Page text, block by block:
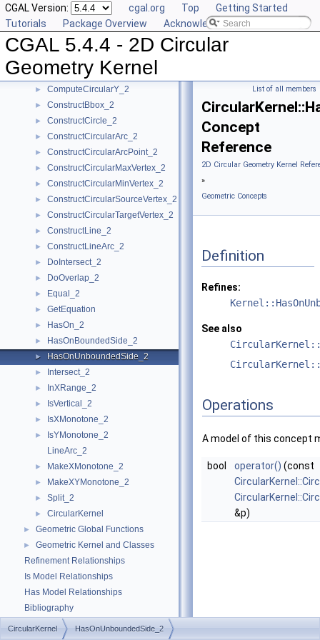
CGAL Version: cgal.org Top
Getting Started
Tutorials
Package Overview Acknowledging CGAL
CGAL 5.4.4 - 2D Circular
Geometry Kernel
► CompareXY_2
► CompareY_2
► CompareYatX_2
► ComputeCircularX_2
► ComputeCircularY_2
► ConstructBbox_2
► ConstructCircle_2
► ConstructCircularArc_2
► ConstructCircularArcPoint_2
► ConstructCircularMaxVertex_2
► ConstructCircularMinVertex_2
► ConstructCircularSourceVertex_2
► ConstructCircularTargetVertex_2
► ConstructLine_2
► ConstructLineArc_2
► DoIntersect_2
► DoOverlap_2
► Equal_2
► GetEquation
► HasOn_2
► HasOnBoundedSide_2
► HasOnUnboundedSide_2
► Intersect_2
► InXRange_2
► IsVertical_2
► IsXMonotone_2
►
IsYMonotone_2
LineArc_2
► MakeXMonotone_2
► MakeXYMonotone_2
► Split_2
► CircularKernel
► Geometric Global Functions
►
Geometric Kernel and Classes
Refinement Relationships
Is Model Relationships
Has Model Relationships
Bibliography
► Class and Concept List
List of all members
Concept
Reference
2D Circular Geometry Kernel
»
Geometric Concepts
Definition
Refines:
See also
Operations
A model of this concept
bool operator() (const
&p)
CircularKernel HasOnUnboundedSide_2